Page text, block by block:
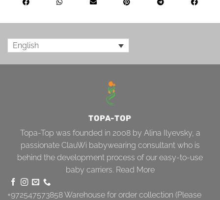
English
TOPA-TOP
Topa-Top was founded in 2008 by Alina Ilyevsky, a
passionate ClauWi babywearing consultant who is
behind the development process of our easy-to-use
baby carriers. Read More
+972547573858Warehouse for order collection (Please